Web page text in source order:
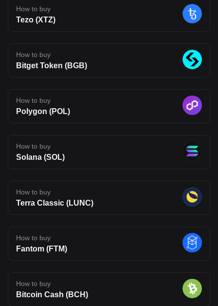
technology can move beyond theory and attract real usage.
Developer adoption, ecosystem growth, and competition in the
Layer 2 space will all shape its future. For now, BLEND stands as
The opinions expressed in this article are for informational
purposes only. This article does not constitute an endorsement of
any of the products and services discussed or investment,
How to buy
Tezo (XTZ)
How to buy
Bitget Token (BGB)
How to buy
Polygon (POL)
How to buy
Solana (SOL)
How to buy
Terra Classic (LUNC)
How to buy
Fantom (FTM)
How to buy
Bitcoin Cash (BCH)